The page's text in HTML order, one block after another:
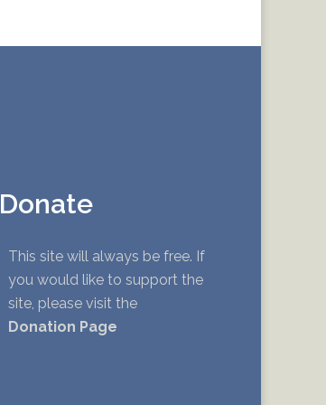
Donate
This site will always be free. If
you would like to support the
site, please visit the
Donation Page